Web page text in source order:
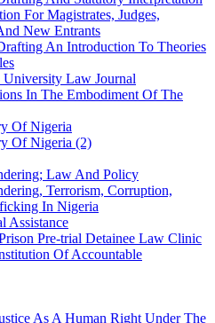
For Magistrates, Judges,
New Entrants
An Introduction To Theories
University Law Journal
In The Embodiment Of The
Of Nigeria
Of Nigeria (2)
Law And Policy
Terrorism, Corruption,
In Nigeria
Assistance
Pre-trial Detainee Law Clinic
Of Accountable
As A Human Right Under The